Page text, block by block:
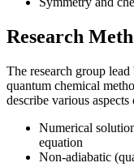
Research
The research group
quantum chemical
describe various
Numerical
equation
Non-adiabatic